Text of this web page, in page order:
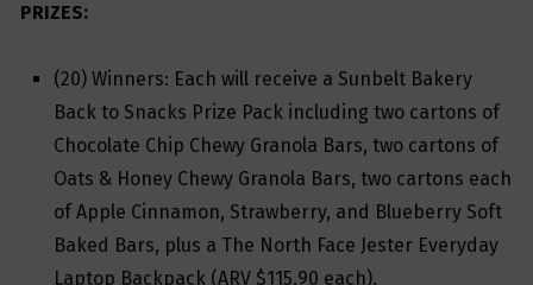
PRIZES:
(20) Winners: Each will receive a Sunbelt Bakery
Back to Snacks Prize Pack including two cartons of
Chocolate Chip Chewy Granola Bars, two cartons of
Oats & Honey Chewy Granola Bars, two cartons each
of Apple Cinnamon, Strawberry, and Blueberry Soft
Baked Bars, plus a The North Face Jester Everyday
Laptop Backpack (ARV $115.90 each).